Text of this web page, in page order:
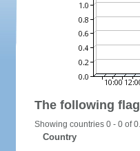
The following
Showing countries 0 - 0 of 0.
Country